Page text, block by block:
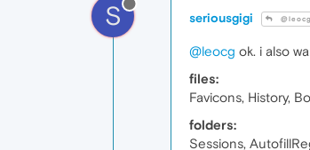
S seriousgigi @leocg
@leocg ok. i also
files:
Favicons, History,
folders:
Sessions,